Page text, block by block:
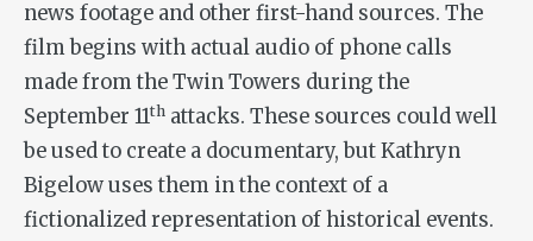
news footage and other first-hand sources. The
film begins with actual audio of phone calls
made from the Twin Towers during the
September 11th attacks. These sources could well
be used to create a documentary, but Kathryn
Bigelow uses them in the context of a
fictionalized representation of historical events.